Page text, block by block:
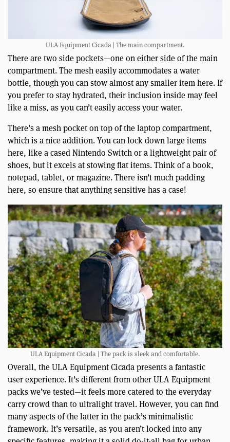
ULA Equipment Cicada | The main compartment.
There are two side pockets—one on either side of the main
compartment. The mesh easily accommodates a water
bottle, though you can stow almost any smaller item here. If
you prefer to stay hydrated, their inclusion inside may feel
like a miss, as you can’t easily access your water.
There’s a mesh pocket on top of the laptop compartment,
which is a nice addition. You can lock down large items
here, like a cased Nintendo Switch or a lightweight pair of
shoes, but it excels at stowing flat items. Think of a book,
notepad, tablet, or magazine. There isn’t much padding
here, so ensure that anything sensitive has a case!
ULA Equipment Cicada | The pack is sleek and comfortable.
Overall, the ULA Equipment Cicada presents a fantastic
user experience. It’s different from other ULA Equipment
packs we’ve tested—it feels more catered to the everyday
carry crowd than to ultralight travel. However, you can find
many aspects of the latter in the pack’s minimalistic
framework. It’s versatile, as you aren’t locked into any